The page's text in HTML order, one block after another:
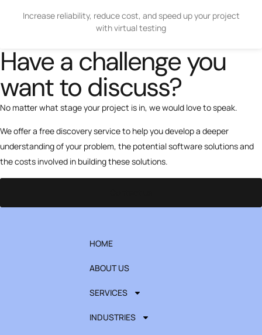
Increase reliability, reduce cost, and speed up your project
with virtual testing
Have a challenge you
want to discuss?
No matter what stage your project is in, we would love to speak.
We offer a free discovery service to help you develop a deeper
understanding of your problem, the potential software solutions and
the costs involved in building these solutions.
HOME
ABOUT US
SERVICES
INDUSTRIES